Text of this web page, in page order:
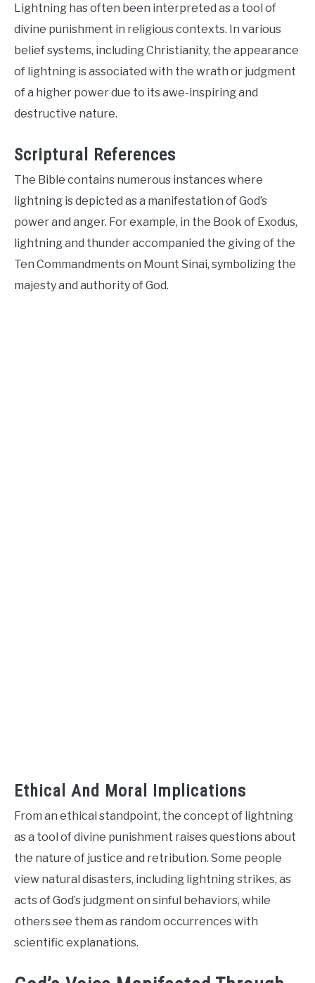
Lightning has often been interpreted as a tool of
divine punishment in religious contexts. In various
belief systems, including Christianity, the appearance
of lightning is associated with the wrath or judgment
of a higher power due to its awe-inspiring and
destructive nature.
Scriptural References
The Bible contains numerous instances where
lightning is depicted as a manifestation of God’s
power and anger. For example, in the Book of Exodus,
lightning and thunder accompanied the giving of the
Ten Commandments on Mount Sinai, symbolizing the
majesty and authority of God.
Ethical And Moral Implications
From an ethical standpoint, the concept of lightning
as a tool of divine punishment raises questions about
the nature of justice and retribution. Some people
view natural disasters, including lightning strikes, as
acts of God’s judgment on sinful behaviors, while
others see them as random occurrences with
scientific explanations.